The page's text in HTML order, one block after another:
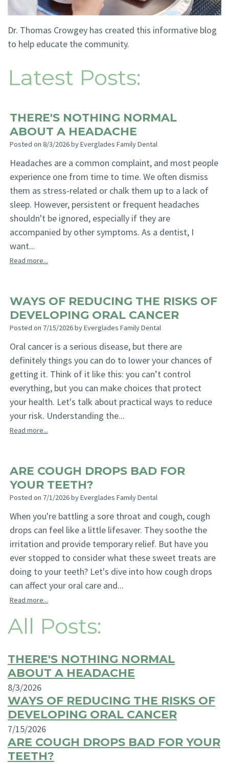
Technology
Smile
Blog
Dentistry
Cosmetic
Emergency
Dental
Implants
Invisalign
Dr. Thomas Crowgey has created this informative blog
to help educate the community.
Latest Posts:
THERE'S NOTHING NORMAL
ABOUT A HEADACHE
Posted on 8/3/2026 by Everglades Family Dental
Headaches are a common complaint, and most people
experience one from time to time. We often dismiss
them as stress-related or chalk them up to a lack of
sleep. However, persistent or frequent headaches
shouldn't be ignored, especially if they are
accompanied by other symptoms. As a dentist, I
want...
Read more...
WAYS OF REDUCING THE RISKS OF
DEVELOPING ORAL CANCER
Posted on 7/15/2026 by Everglades Family Dental
Oral cancer is a serious disease, but there are
definitely things you can do to lower your chances of
getting it. Think of it like this: you can’t control
everything, but you can make choices that protect
your health. Let's talk about practical ways to reduce
your risk. Understanding the...
Read more...
ARE COUGH DROPS BAD FOR
YOUR TEETH?
Posted on 7/1/2026 by Everglades Family Dental
When you're battling a sore throat and cough, cough
drops can feel like a little lifesaver. They soothe the
irritation and provide temporary relief. But have you
ever stopped to consider what these sweet treats are
doing to your teeth? Let's dive into how cough drops
can affect your oral care and...
Read more...
All Posts:
THERE'S NOTHING NORMAL
ABOUT A HEADACHE
8/3/2026
WAYS OF REDUCING THE RISKS OF
DEVELOPING ORAL CANCER
7/15/2026
ARE COUGH DROPS BAD FOR YOUR
TEETH?